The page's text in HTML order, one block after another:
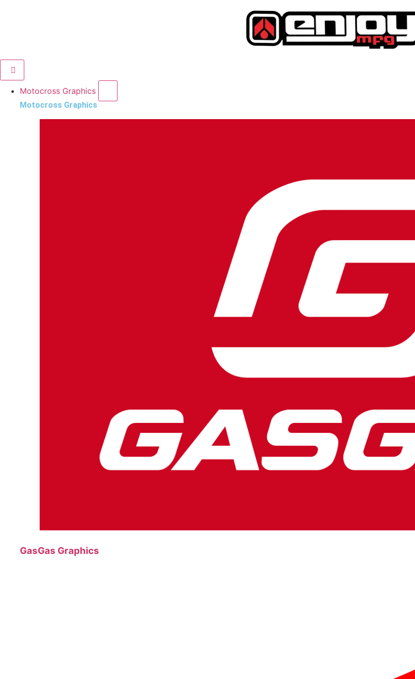
Motocross Graphics
Motocross Graphics
GasGas Graphics